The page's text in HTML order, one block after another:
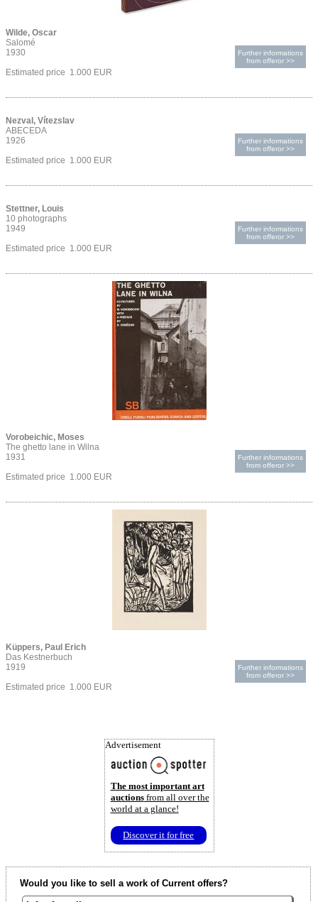
Wilde, Oscar
Salomé
1930
Estimated price 1.000 EUR
Further informations
from offeror >>
Nezval, Vítezslav
ABECEDA
1926
Estimated price 1.000 EUR
Further informations
from offeror >>
Stettner, Louis
10 photographs
1949
Estimated price 1.000 EUR
Further informations
from offeror >>
Vorobeichic, Moses
The ghetto lane in Wilna
1931
Estimated price 1.000 EUR
Further informations
from offeror >>
Küppers, Paul Erich
Das Kestnerbuch
1919
Estimated price 1.000 EUR
Further informations
from offeror >>
Advertisement
The most important art
auctionsfrom all over the
world at a glance!
Discover it for free
Would you like to sell a work of Current offers?